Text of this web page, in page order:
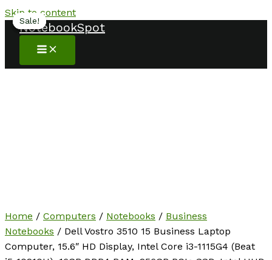
Skip to content
NotebookSpot
Sale!
Home / Computers / Notebooks / Business
Notebooks / Dell Vostro 3510 15 Business Laptop
Computer, 15.6″ HD Display, Intel Core i3-1115G4 (Beat
Sale!
Sale!